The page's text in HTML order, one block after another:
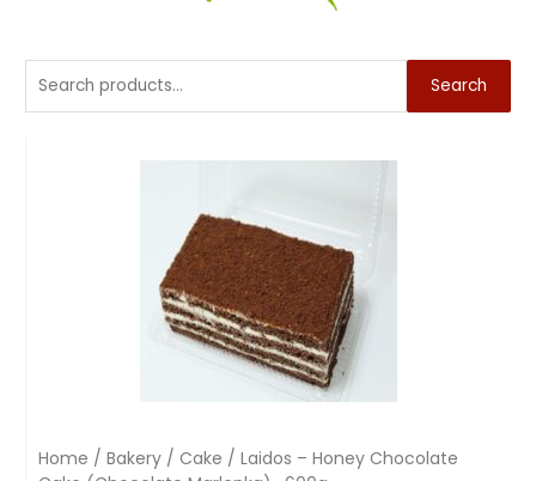
Search
Home / Bakery / Cake / Laidos – Honey Chocolate